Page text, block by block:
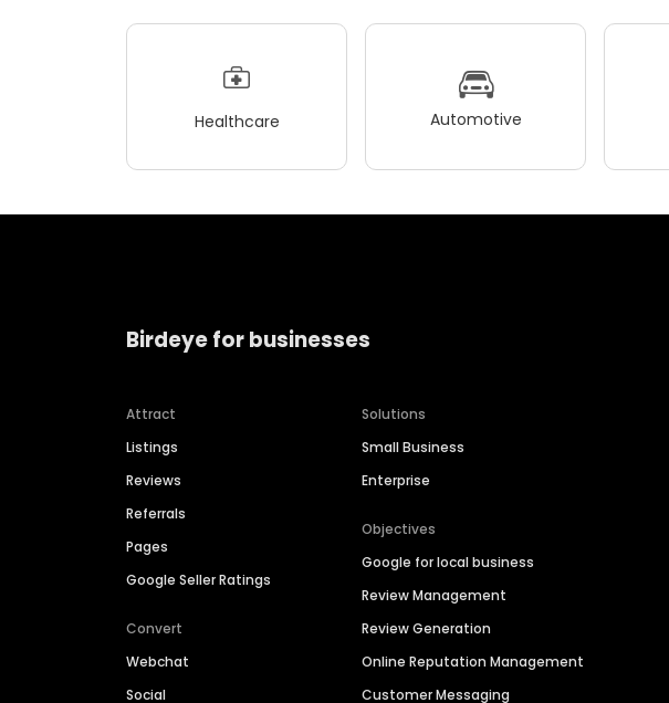
Healthcare Automotive
Birdeye for businesses
Attract
Listings
Reviews
Referrals
Pages
Google Seller Ratings
Convert
Webchat
Social
Solutions
Small Business
Enterprise
Objectives
Google for local business
Review Management
Review Generation
Online Reputation Management
Customer Messaging